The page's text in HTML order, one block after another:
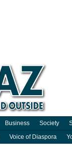
Business Society
Voice of Diaspora